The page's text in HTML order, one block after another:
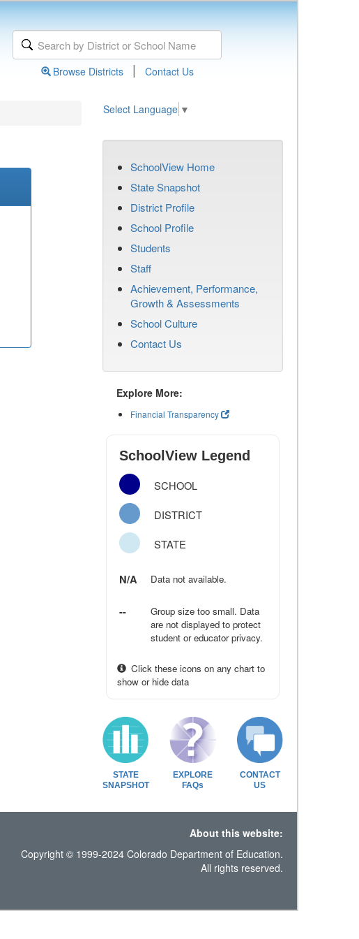
Browse Districts | Contact Us
Select Language ▼
SchoolView Home
State Snapshot
District Profile
School Profile
Students
Staff
Achievement, Performance,
Growth & Assessments
School Culture
Contact Us
Explore More:
Financial Transparency
SchoolView Legend
SCHOOL
DISTRICT
STATE
N/A Data not available.
--
Group size too small. Data
are not displayed to protect
student or educator privacy.
Click these icons on any chart to
show or hide data
STATE
SNAPSHOT
EXPLORE
FAQs
CONTACT
US
About this website:
Copyright © 1999-2024 Colorado Department of Education.
All rights reserved.